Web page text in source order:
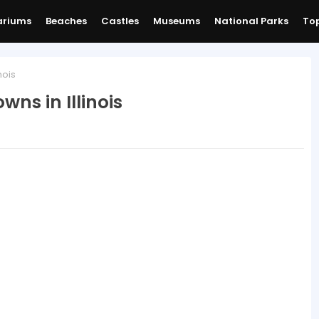
Beaches Castles Museums National Parks
in Illinois